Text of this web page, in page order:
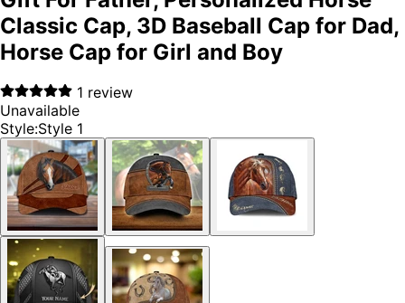
Classic Cap, 3D Baseball Cap for Dad,
Horse Cap for Girl and Boy
1 review
Unavailable
Style:Style 1